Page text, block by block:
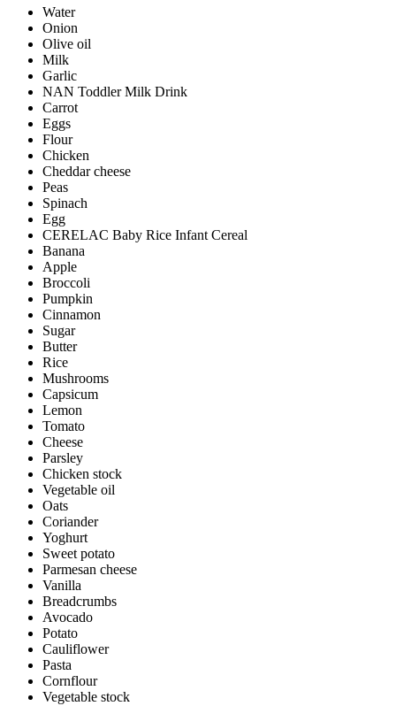
Water
Onion
Olive oil
Milk
Garlic
NAN Toddler Milk Drink
Carrot
Eggs
Flour
Chicken
Cheddar cheese
Peas
Spinach
Egg
CERELAC Baby Rice Infant Cereal
Banana
Apple
Broccoli
Pumpkin
Cinnamon
Sugar
Butter
Rice
Mushrooms
Capsicum
Lemon
Tomato
Cheese
Parsley
Chicken stock
Vegetable oil
Oats
Coriander
Yoghurt
Sweet potato
Parmesan cheese
Vanilla
Breadcrumbs
Avocado
Potato
Cauliflower
Pasta
Cornflour
Vegetable stock